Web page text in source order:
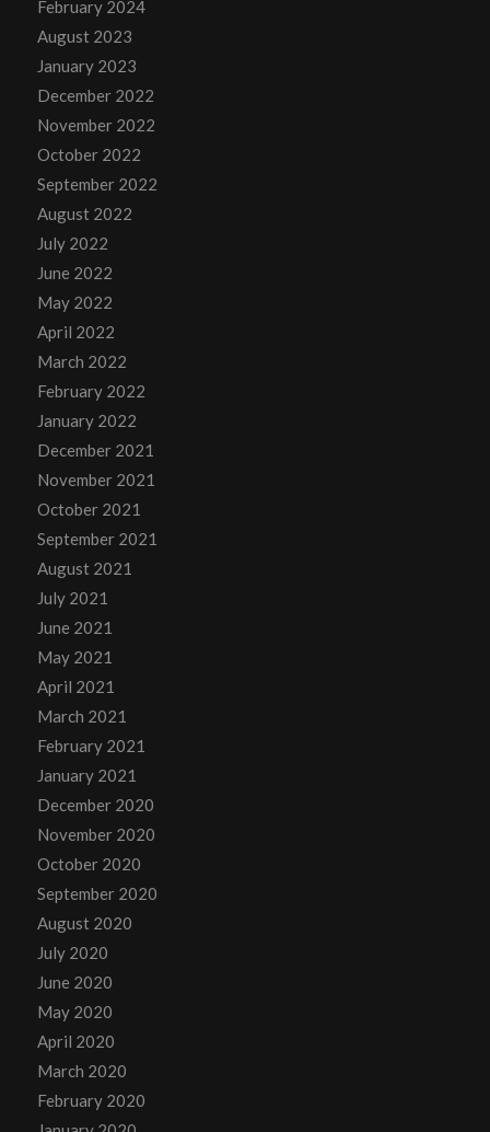
February 2024
August 2023
January 2023
December 2022
November 2022
October 2022
September 2022
August 2022
July 2022
June 2022
May 2022
April 2022
March 2022
February 2022
January 2022
December 2021
November 2021
October 2021
September 2021
August 2021
July 2021
June 2021
May 2021
April 2021
March 2021
February 2021
January 2021
December 2020
November 2020
October 2020
September 2020
August 2020
July 2020
June 2020
May 2020
April 2020
March 2020
February 2020